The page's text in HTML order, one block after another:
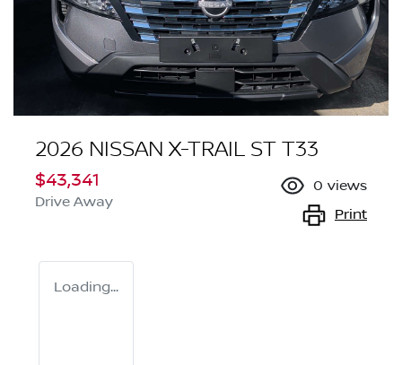
2026 NISSAN X-TRAIL ST T33
$43,341
Drive Away
0 views
Print
Loading...